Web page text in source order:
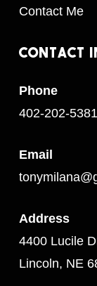
Contact Me
Contact
Phone
402-202-5381
Email
Address
4400 Lucile
Lincoln, NE